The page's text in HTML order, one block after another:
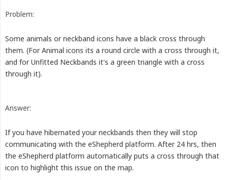
Problem:
Some animals or neckband icons have a black cross through
them. (For Animal icons its a round circle with a cross through it,
and for Unfitted Neckbands it's a green triangle with a cross
through it).
Answer:
If you have hibernated your neckbands then they will stop
communicating with the eShepherd platform. After 24 hrs, then
the eShepherd platform automatically puts a cross through that
icon to highlight this issue on the map.